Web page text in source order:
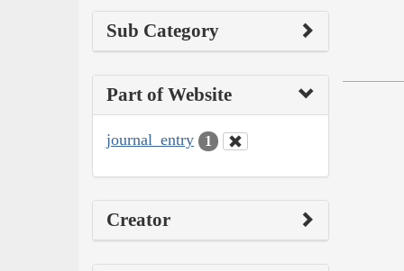
Sub Category
Part of Website
journal_entry 1
Creator